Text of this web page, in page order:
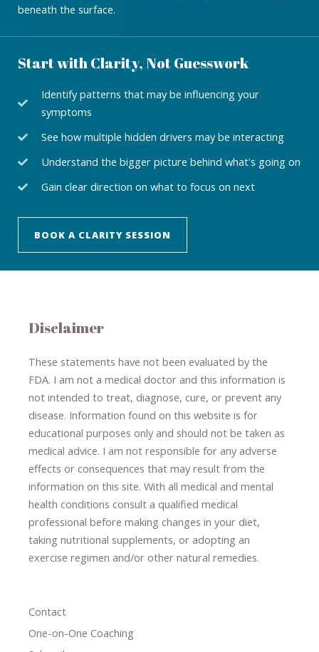
beneath the surface.
Start with Clarity, Not Guesswork
Identify patterns that may be influencing your
symptoms
See how multiple hidden drivers may be interacting
Understand the bigger picture behind what's going on
Gain clear direction on what to focus on next
BOOK A CLARITY SESSION
Disclaimer
These statements have not been evaluated by the
FDA. I am not a medical doctor and this information is
not intended to treat, diagnose​,​ cure​, or prevent ​ any
disease. ​Information found on this website is for
educational purposes only and should not be taken as
medical advice. I am not responsible for any adverse
effects or consequences ​that may result​ from the
information on this site. With all medical and mental
health conditions consult a qualified medical
professional ​ before making changes in your diet,
taking nutritional supplements​, or adopting an
exercise regimen and/or other natural remedies.
Contact
One-on-One Coaching